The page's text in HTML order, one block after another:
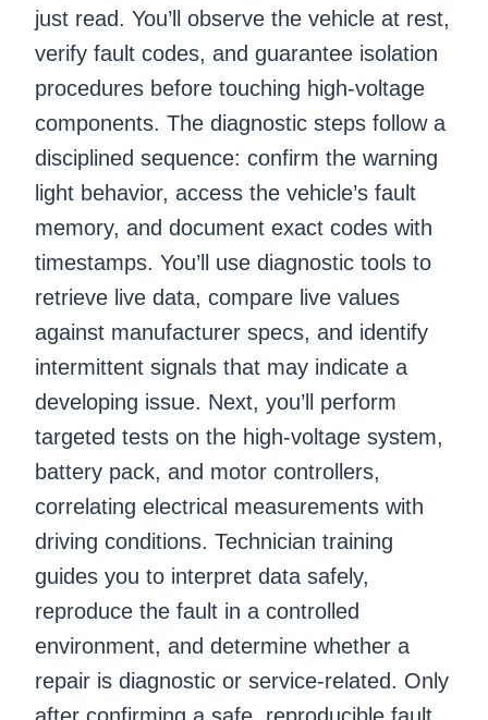
just read. You’ll observe the vehicle at rest,
verify fault codes, and guarantee isolation
procedures before touching high-voltage
components. The diagnostic steps follow a
disciplined sequence: confirm the warning
light behavior, access the vehicle’s fault
memory, and document exact codes with
timestamps. You’ll use diagnostic tools to
retrieve live data, compare live values
against manufacturer specs, and identify
intermittent signals that may indicate a
developing issue. Next, you’ll perform
targeted tests on the high-voltage system,
battery pack, and motor controllers,
correlating electrical measurements with
driving conditions. Technician training
guides you to interpret data safely,
reproduce the fault in a controlled
environment, and determine whether a
repair is diagnostic or service-related. Only